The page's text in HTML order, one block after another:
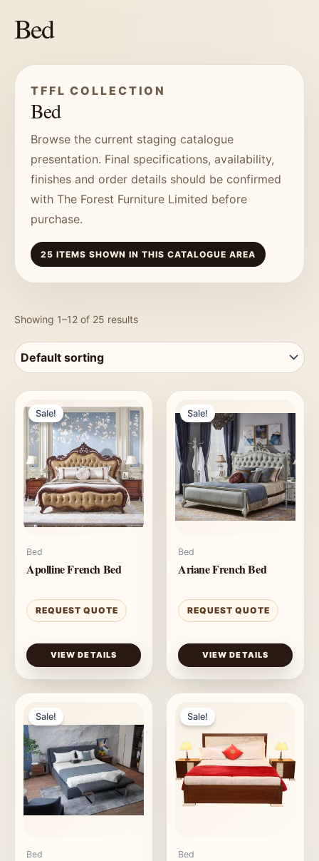
Bed
TFFL COLLECTION
Bed
Browse the current staging catalogue
presentation. Final specifications, availability,
finishes and order details should be confirmed
with The Forest Furniture Limited before
purchase.
25 ITEMS SHOWN IN THIS CATALOGUE AREA
Showing 1–12 of 25 results
Sale!
Bed
Apolline French Bed
REQUEST QUOTE
VIEW DETAILS
Sale!
Bed
Ariane French Bed
REQUEST QUOTE
VIEW DETAILS
Sale!
Bed
Sale!
Bed